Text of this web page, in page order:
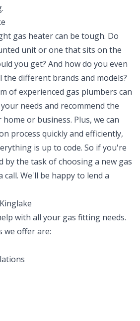
gas heater can be tough. Do
unit or one that sits on the
you get? And how do you even
the different brands and models?
of experienced gas plumbers can
needs and recommend the
or business. Plus, we can
process quickly and efficiently,
is up to code. So if you're
by the task of choosing a new gas
call. We'll be happy to lend a
with all your gas fitting needs.
we offer are: